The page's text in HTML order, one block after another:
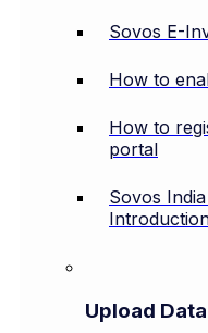
Sovos E-
How to
How to
portal
Sovos
Upload Data